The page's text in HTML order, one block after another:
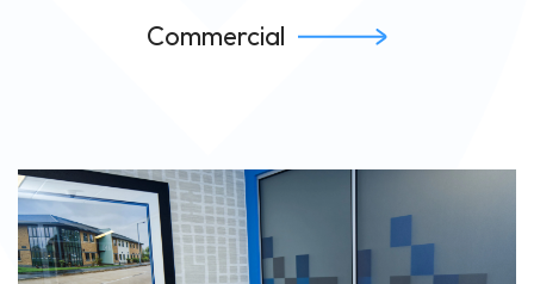
Commercial